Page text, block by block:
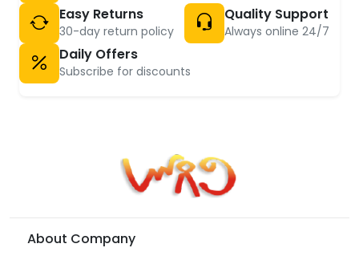
Easy Returns
30-day return policy
Quality Support
Always online 24/7
Daily Offers
Subscribe for discounts
About Company